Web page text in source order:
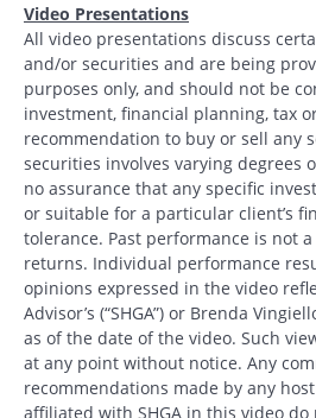
Video Presentations
All video presentations discuss
and/or securities and are being
purposes only, and should not be
investment, financial planning, tax
recommendation to buy or sell any
securities involves varying degrees
no assurance that any specific
or suitable for a particular client’s
tolerance. Past performance is not
returns. Individual performance
opinions expressed in the video
Advisor’s (“SHGA”) or Brenda
as of the date of the video. Such
at any point without notice. Any
recommendations made by any
affiliated with SHGA in this video